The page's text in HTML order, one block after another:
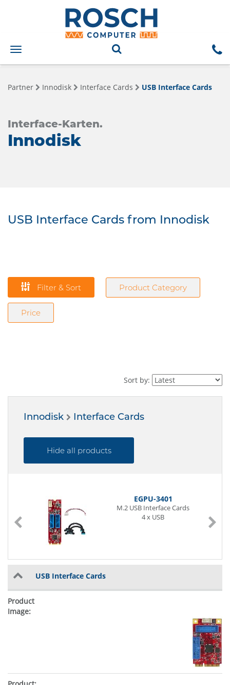
Toggle
navigation
Partner Innodisk Interface Cards USB Interface Cards
Interface-Karten.
Innodisk
USB Interface Cards from Innodisk
Filter & Sort Product Category
Price
Sort by:
Innodisk Interface Cards
Hide all products
EGPU-3401
M.2 USB Interface Cards
4 x USB
USB Interface Cards